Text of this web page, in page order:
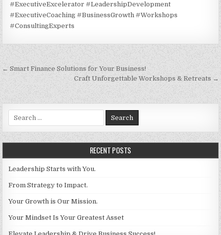
#ExecutiveExcelerator #LeadershipDevelopment
#ExecutiveCoaching #BusinessGrowth #Workshops
#ConsultingExperts
Post navigation
← Smart Finance Solutions for Your Business!
Craft Unforgettable Workshops & Retreats →
Search for:
RECENT POSTS
Leadership Starts with You.
From Strategy to Impact.
Your Growth is Our Mission.
Your Mindset Is Your Greatest Asset